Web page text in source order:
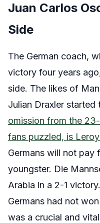
Juan Carlos
Side
The German coach,
victory four years
side. The likes of
Julian Draxler started
omission from the
fans puzzled, is
Germans will not pay
youngster. Die
Arabia in a 2-1
Germans had not
was a crucial and